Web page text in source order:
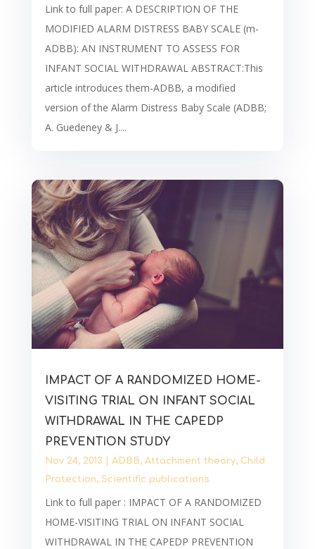
Link to full paper: A DESCRIPTION OF THE
MODIFIED ALARM DISTRESS BABY SCALE (m-
ADBB): AN INSTRUMENT TO ASSESS FOR
INFANT SOCIAL WITHDRAWAL ABSTRACT:This
article introduces them-ADBB, a modified
version of the Alarm Distress Baby Scale (ADBB;
A. Guedeney & J....
IMPACT OF A RANDOMIZED HOME-
VISITING TRIAL ON INFANT SOCIAL
WITHDRAWAL IN THE CAPEDP
PREVENTION STUDY
Nov 24, 2013 ADBB, Attachment theory, Child
Protection, Scientific publications
Link to full paper : IMPACT OF A RANDOMIZED
HOME-VISITING TRIAL ON INFANT SOCIAL
WITHDRAWAL IN THE CAPEDP PREVENTION